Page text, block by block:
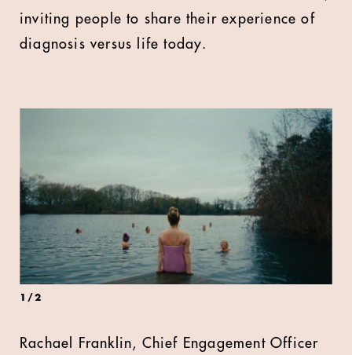
inviting people to share their experience of
diagnosis versus life today.
1 / 2
Rachael Franklin, Chief Engagement Officer